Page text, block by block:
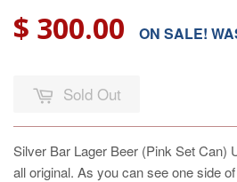
$ 300.00 ON SALE!
Sold Out
Silver Bar Lager Beer (Pink Set Can)
all original. As you can see one side